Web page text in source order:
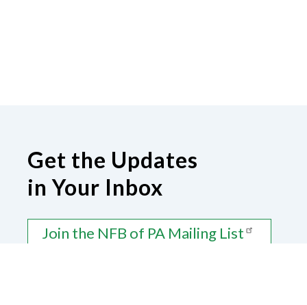
Get the Updates
in Your Inbox
Join the NFB of PA Mailing List